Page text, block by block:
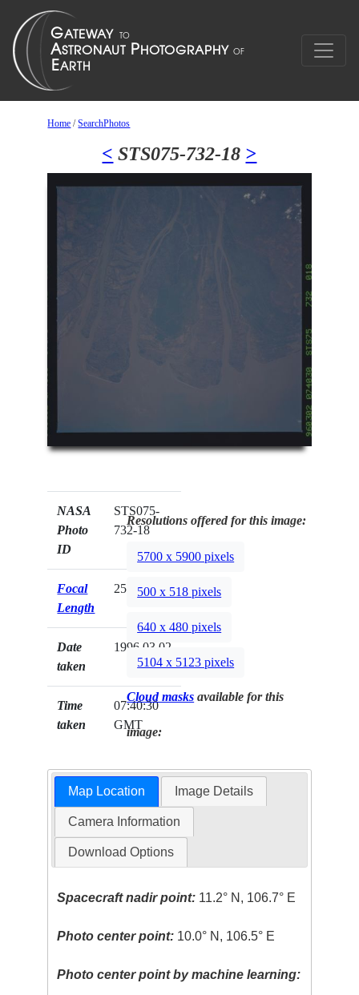
Home /SearchPhotos
< STS075-732-18 >
NASA
Photo
ID
STS075-
732-18
Focal
Length
250mm
Date
taken
1996.03.02
Time
taken
07:40:30
GMT
Resolutions offered for this image:
5700 x 5900 pixels
500 x 518 pixels
640 x 480 pixels
5104 x 5123 pixels
Cloud masks available for this
image:
Map Location Image Details
Camera Information
Download Options
Spacecraft nadir point: 11.2° N, 106.7° E
Photo center point: 10.0° N, 106.5° E
Photo center point by machine learning: